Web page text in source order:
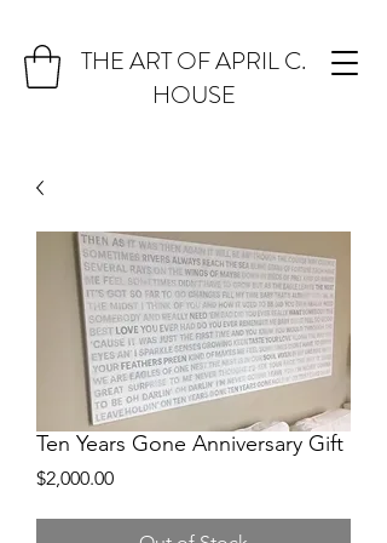
THE ART OF APRIL C.
HOUSE
Ten Years Gone Anniversary Gift
$2,000.00Price